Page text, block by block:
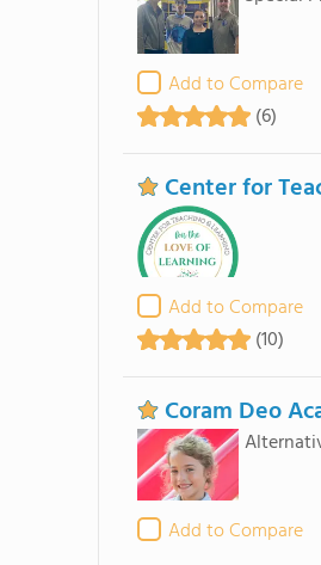
Add to Compare
(6)
Center for
Add to Compare
(10)
Coram Deo
Add to Compare